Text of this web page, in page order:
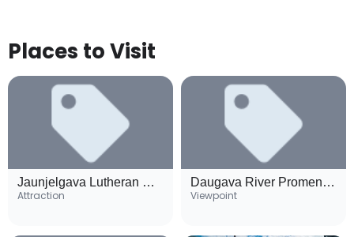
Places to Visit
Jaunjelgava Lutheran Church
Attraction
Daugava River Promenade
Viewpoint